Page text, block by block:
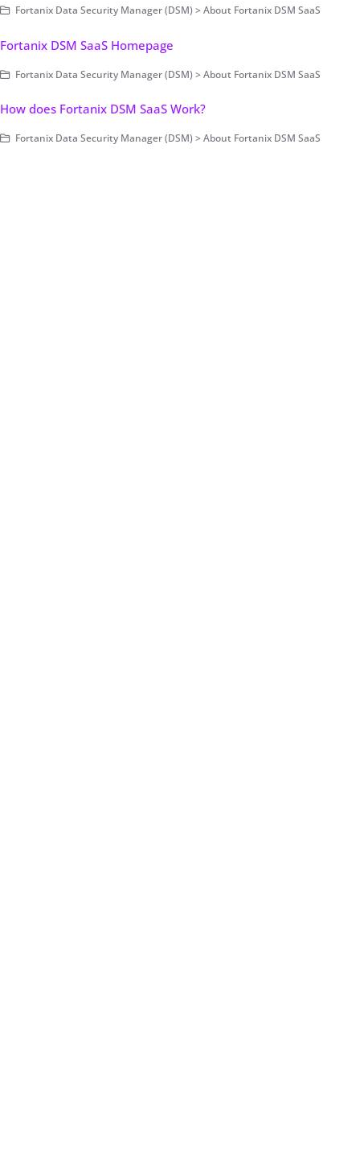
Fortanix Data Security Manager (DSM) > About Fortanix DSM SaaS
Fortanix DSM SaaS Homepage
Fortanix Data Security Manager (DSM) > About Fortanix DSM SaaS
How does Fortanix DSM SaaS Work?
Fortanix Data Security Manager (DSM) > About Fortanix DSM SaaS